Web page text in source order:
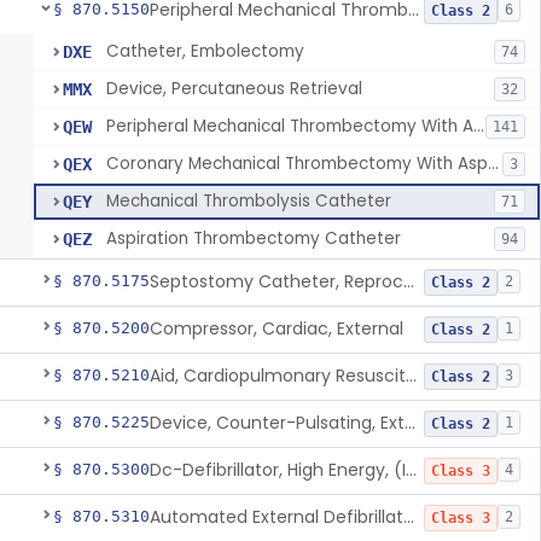
§ 870.5150 Peripheral Mechanical Thrombectomy With Aspiration Class 2 6
DXE Catheter, Embolectomy 74
MMX Device, Percutaneous Retrieval 32
QEW Peripheral Mechanical Thrombectomy With Aspiration 141
QEX Coronary Mechanical Thrombectomy With Aspiration 3
QEY Mechanical Thrombolysis Catheter 71
QEZ Aspiration Thrombectomy Catheter 94
§ 870.5175 Septostomy Catheter, Reprocessed Class 2 2
§ 870.5200Compressor, Cardiac, External Class 2 1
§ 870.5210 Aid, Cardiopulmonary Resuscitation Class 2 3
§ 870.5225 Device, Counter-Pulsating, External Class 2 1
§ 870.5300 Dc-Defibrillator, High Energy, (Including Paddles) Class 3 4
§ 870.5310 Automated External Defibrillators (Non-Wearable) Class 3 2